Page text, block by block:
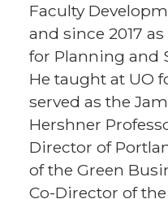
Faculty
and since 2017
for Planning and
He taught at UO
served as the
Hershner
Director of
of the Green
Co-Director of